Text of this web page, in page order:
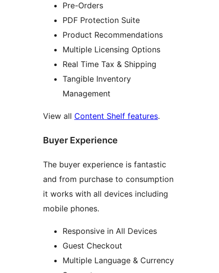
Pre-Orders
PDF Protection Suite
Product Recommendations
Multiple Licensing Options
Real Time Tax & Shipping
Tangible Inventory
Management
View all Content Shelf features.
Buyer Experience
The buyer experience is fantastic
and from purchase to consumption
it works with all devices including
mobile phones.
Responsive in All Devices
Guest Checkout
Multiple Language & Currency